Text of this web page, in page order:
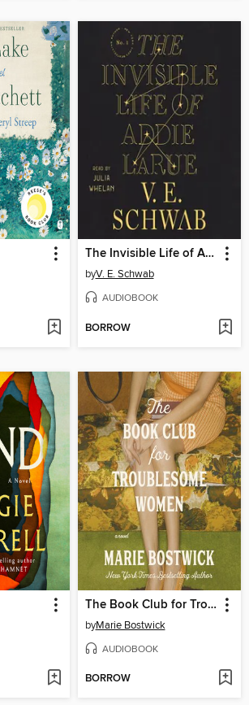
The Invisible Life of Addie LaRue
byV. E. Schwab
AUDIOBOOK
BORROW
The Book Club for Troublesome Women
byMarie Bostwick
AUDIOBOOK
BORROW